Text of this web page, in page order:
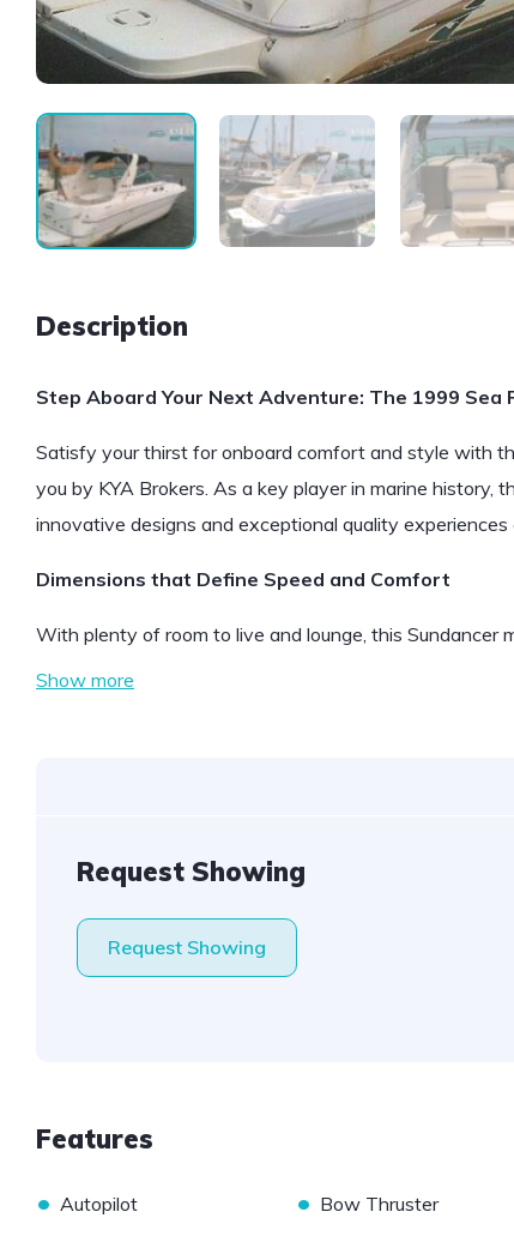
Description
Step Aboard Your Next Adventure: The 1999 Sea
Satisfy your thirst for onboard comfort and style with
you by KYA Brokers. As a key player in marine history,
innovative designs and exceptional quality
Dimensions that Define Speed and Comfort
With plenty of room to live and lounge, this Sundancer
Show more
Request Showing
Request Showing
Features
• Autopilot • Bow Thruster